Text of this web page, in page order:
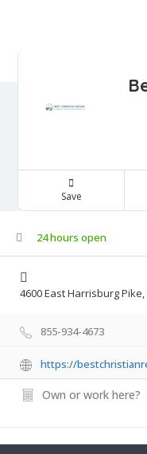
Save
24 hours open
4600 East Harrisburg
855-934-4673
https://
Own or work here?